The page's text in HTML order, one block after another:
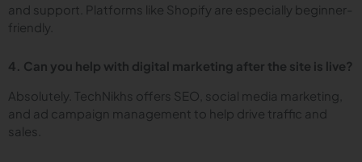
and support. Platforms like Shopify are especially beginner-
friendly.
4. Can you help with digital marketing after the site is live?
Absolutely. TechNikhs offers SEO, social media marketing,
and ad campaign management to help drive traffic and
sales.